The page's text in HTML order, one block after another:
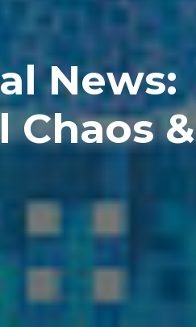
News:
Chaos &